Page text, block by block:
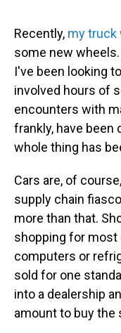
Recently, my truck
some new
I've been looking
involved hours of
encounters with
frankly, have been
whole thing has
Cars are, of
supply chain
more than that.
shopping for most
computers or
sold for one
into a dealership
amount to buy the